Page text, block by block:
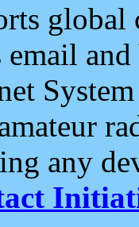
and
any